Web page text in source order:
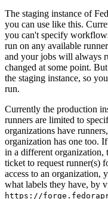
The staging instance of
you can use like this.
you can't specify
run on any available
and your jobs will always
changed at some point.
the staging instance, so
run.
Currently the production
runners are limited to
organizations have
organization has one too.
in a different organization,
ticket to request runner(s)
access to an organization,
what labels they have, by
https://